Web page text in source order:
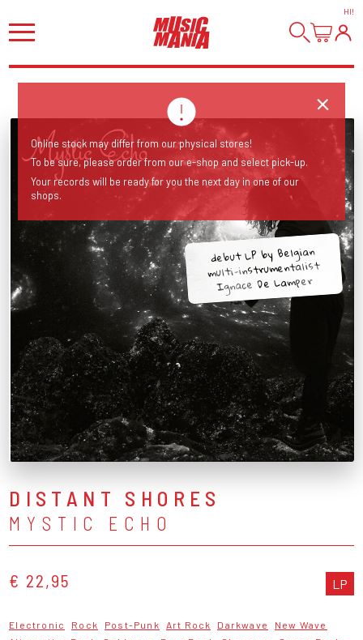
HI!
debut LP by Belgian
multi-instrumentalist
Ignace De Lamper
DISTANT SHORES
MYSTIC ECHO
€ 22,95 LP
Electronic Rock Post-Punk Art Rock Darkwave
New Wave
Online stock may differ from our physical stores!
To be sure, please order from our e-shop and select pick-up.
Your records will be ready for you the next day in one of our
shops.